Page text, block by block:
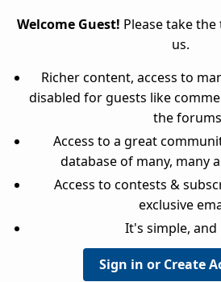
Welcome Guest! Please take
us.
Richer content, access to
disabled for guests like
the
Access to a great
database of many, many
Access to contests &
exclusive
It's simple, and
Sign in or Create